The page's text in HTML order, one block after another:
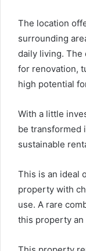
The location
surrounding
daily living. The
for renovation,
high potential
With a little
be transformed
sustainable
This is an ideal
property with
use. A rare
this property